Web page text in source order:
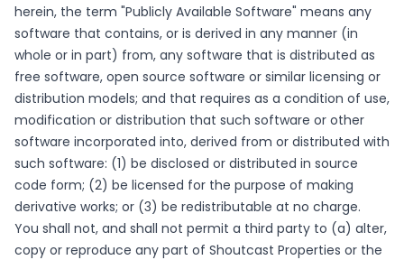
herein, the term "Publicly Available Software" means any
software that contains, or is derived in any manner (in
whole or in part) from, any software that is distributed as
free software, open source software or similar licensing or
distribution models; and that requires as a condition of use,
modification or distribution that such software or other
software incorporated into, derived from or distributed with
such software: (1) be disclosed or distributed in source
code form; (2) be licensed for the purpose of making
derivative works; or (3) be redistributable at no charge.
You shall not, and shall not permit a third party to (a) alter,
copy or reproduce any part of Shoutcast Properties or the